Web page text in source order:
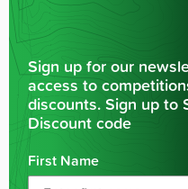
Sign up for our
access to
discounts. Sign up to
Discount code
First Name